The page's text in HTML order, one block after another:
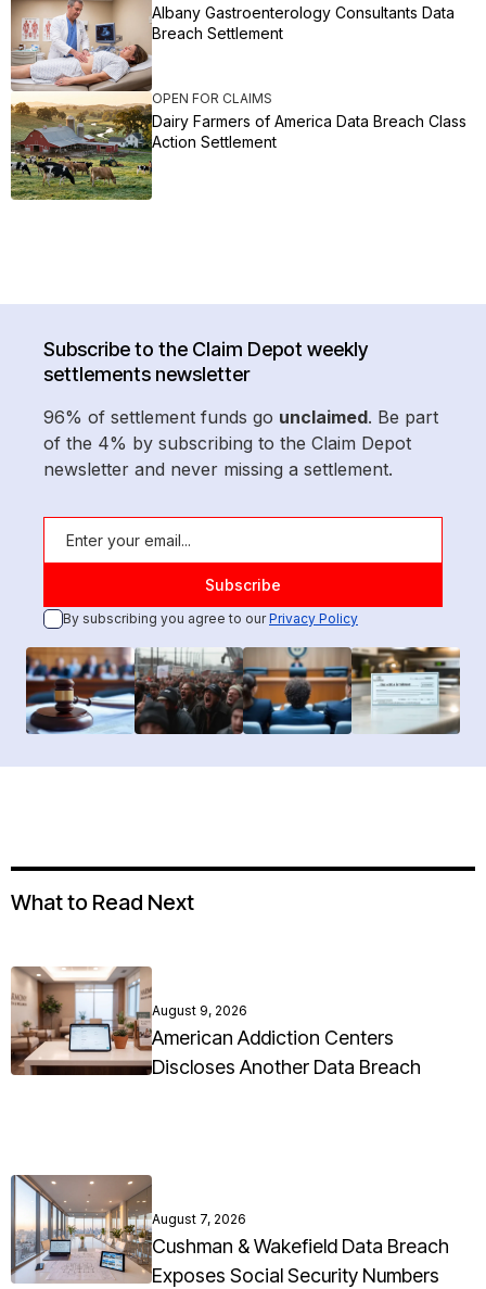
Albany Gastroenterology Consultants Data
Breach Settlement
OPEN FOR CLAIMS
Dairy Farmers of America Data Breach Class
Action Settlement
Subscribe to the Claim Depot weekly
settlements newsletter
96% of settlement funds go unclaimed. Be part
of the 4% by subscribing to the Claim Depot
newsletter and never missing a settlement.
By subscribing you agree to ourPrivacy Policy
What to Read Next
August 9, 2026
American Addiction Centers
Discloses Another Data Breach
August 7, 2026
Cushman & Wakefield Data Breach
Exposes Social Security Numbers